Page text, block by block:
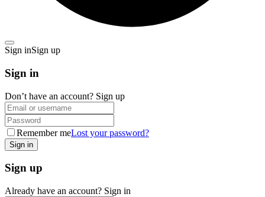
Sign inSign up
Sign in
Don’t have an account? Sign up
Remember meLost your password?
Sign up
Already have an account? Sign in